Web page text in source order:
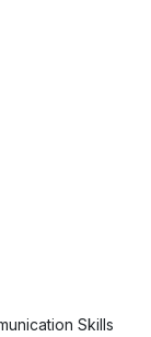
Skills